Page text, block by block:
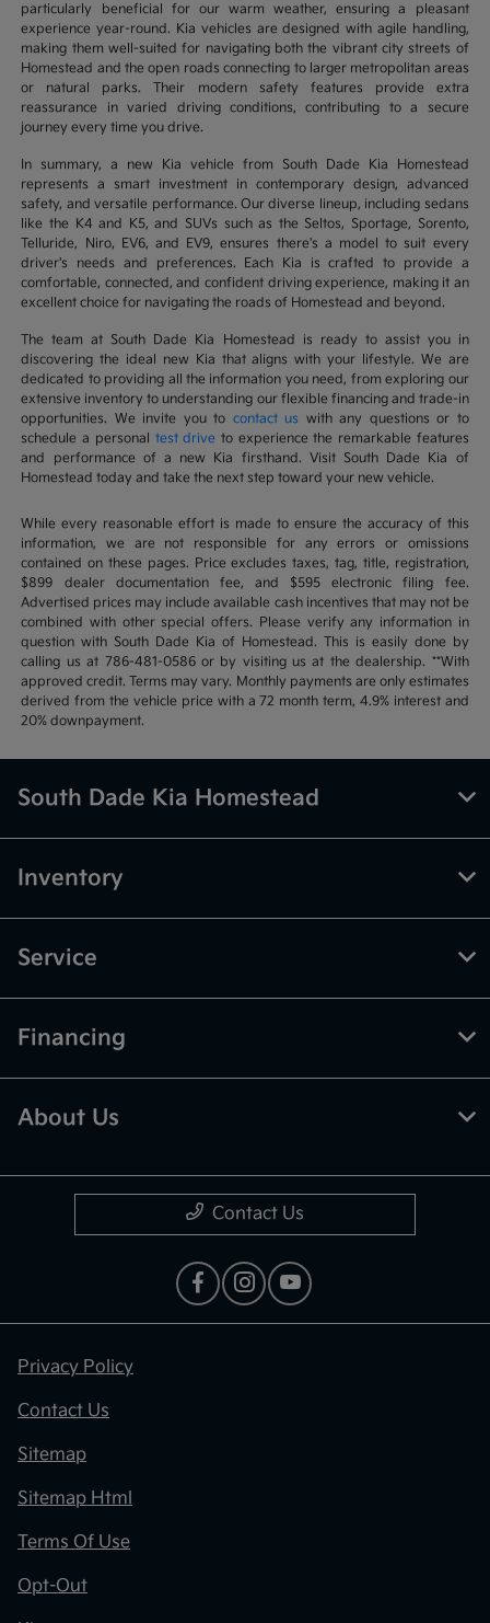
particularly beneficial for our warm weather, ensuring a pleasant
experience year-round. Kia vehicles are designed with agile handling,
making them well-suited for navigating both the vibrant city streets of
Homestead and the open roads connecting to larger metropolitan areas
or natural parks. Their modern safety features provide extra
reassurance in varied driving conditions, contributing to a secure
journey every time you drive.
In summary, a new Kia vehicle from South Dade Kia Homestead
represents a smart investment in contemporary design, advanced
safety, and versatile performance. Our diverse lineup, including sedans
like the K4 and K5, and SUVs such as the Seltos, Sportage, Sorento,
Telluride, Niro, EV6, and EV9, ensures there's a model to suit every
driver's needs and preferences. Each Kia is crafted to provide a
comfortable, connected, and confident driving experience, making it an
excellent choice for navigating the roads of Homestead and beyond.
The team at South Dade Kia Homestead is ready to assist you in
discovering the ideal new Kia that aligns with your lifestyle. We are
dedicated to providing all the information you need, from exploring our
extensive inventory to understanding our flexible financing and trade-in
opportunities. We invite you to contact us with any questions or to
schedule a personal test drive to experience the remarkable features
and performance of a new Kia firsthand. Visit South Dade Kia of
Homestead today and take the next step toward your new vehicle.
While every reasonable effort is made to ensure the accuracy of this
information, we are not responsible for any errors or omissions
contained on these pages. Price excludes taxes, tag, title, registration,
$899 dealer documentation fee, and $595 electronic filing fee.
Advertised prices may include available cash incentives that may not be
combined with other special offers. Please verify any information in
question with South Dade Kia of Homestead. This is easily done by
calling us at 786-481-0586 or by visiting us at the dealership. **With
approved credit. Terms may vary. Monthly payments are only estimates
derived from the vehicle price with a 72 month term, 4.9% interest and
20% downpayment.
South Dade Kia Homestead
Inventory
Service
Financing
About Us
Contact Us
Privacy Policy
Contact Us
Sitemap
Sitemap Html
Terms Of Use
Opt-Out